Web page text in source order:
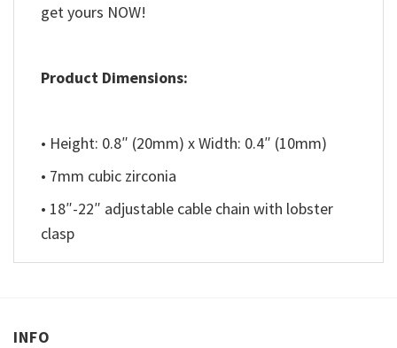
get yours NOW!
Product Dimensions:
• Height: 0.8″ (20mm) x Width: 0.4″ (10mm)
• 7mm cubic zirconia
• 18″-22″ adjustable cable chain with lobster
clasp
INFO